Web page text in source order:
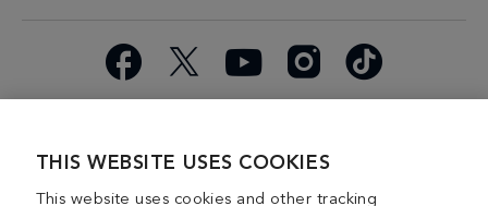
Facebook YouTube Instagram
Spice
Overview
Lounges
&
Dining
Summer
THIS WEBSITE USES COOKIES
This website uses cookies and other tracking